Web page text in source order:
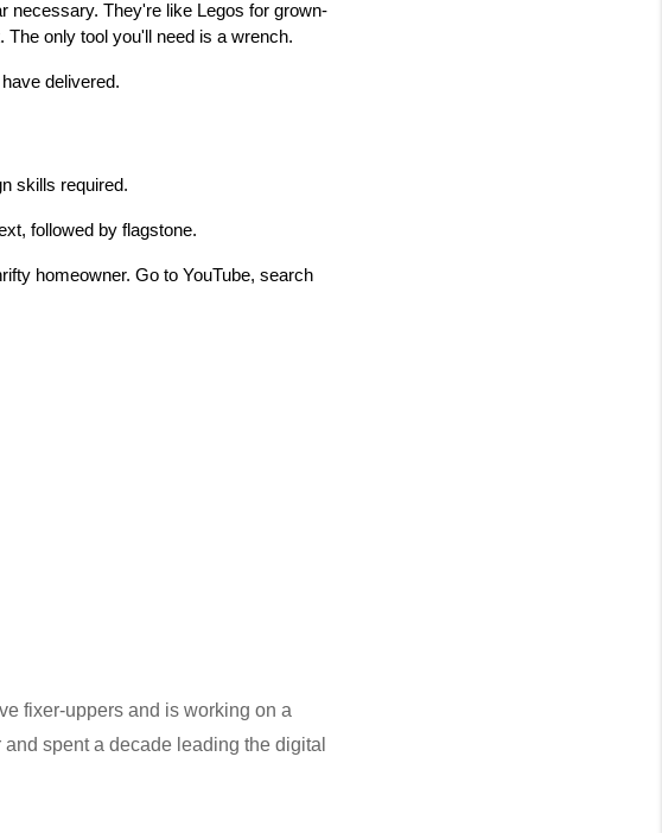
necessary. They're like Legos for grown-
only tool you'll need is a wrench.
delivered.
skills required.
followed by flagstone.
homeowner. Go to YouTube, search
fixer-uppers and is working on a
spent a decade leading the digital